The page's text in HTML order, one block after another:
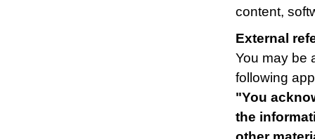
content,
External
You may be
following
"You
the